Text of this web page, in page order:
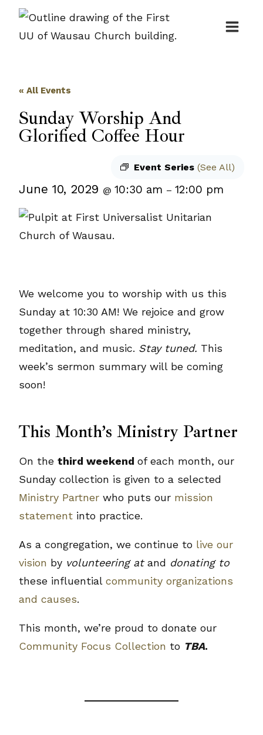
Skip
« All Events
Sunday Worship And
Glorified Coffee Hour
Event Series (See All)
June 10, 2029 @ 10:30 am – 12:00 pm
We welcome you to worship with us this
Sunday at 10:30 AM! We rejoice and grow
together through shared ministry,
meditation, and music. Stay tuned. This
week’s sermon summary will be coming
soon!
This Month’s Ministry Partner
On the third weekend of each month, our
Sunday collection is given to a selected
Ministry Partner who puts our mission
statement into practice.
As a congregation, we continue to live our
vision by volunteering atand donating to
these influential community organizations
and causes.
This month, we’re proud to donate our
Community Focus Collection to TBA.